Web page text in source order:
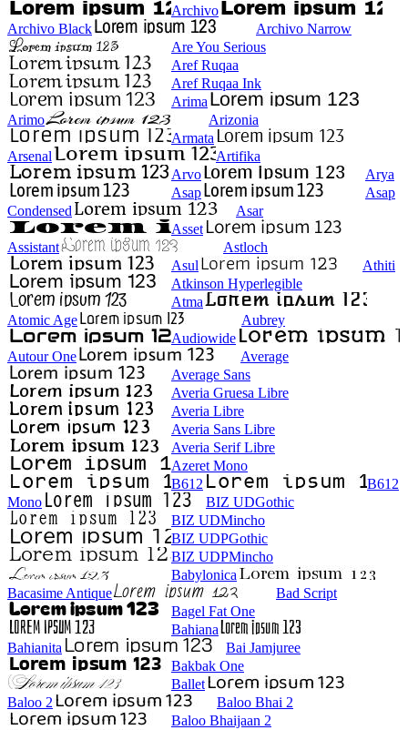
Archivo
Archivo Black
Archivo Narrow
Are You Serious
Aref Ruqaa
Aref Ruqaa Ink
Arima
Arimo
Arizonia
Armata
Arsenal
Artifika
Arvo
Arya
Asap
Asap
Condensed
Asar
Asset
Assistant
Astloch
Asul
Athiti
Atkinson Hyperlegible
Atma
Atomic Age
Aubrey
Audiowide
Autour One
Average
Average Sans
Averia Gruesa Libre
Averia Libre
Averia Sans Libre
Averia Serif Libre
Azeret Mono
B612
B612
Mono
BIZ UDGothic
BIZ UDMincho
BIZ UDPGothic
BIZ UDPMincho
Babylonica
Bacasime Antique
Bad Script
Bagel Fat One
Bahiana
Bahianita
Bai Jamjuree
Bakbak One
Ballet
Baloo 2
Baloo Bhai 2
Baloo Bhaijaan 2